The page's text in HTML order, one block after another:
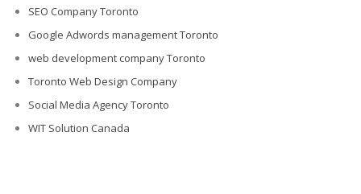
SEO Company Toronto
Google Adwords management Toronto
web development company Toronto
Toronto Web Design Company
Social Media Agency Toronto
WIT Solution Canada